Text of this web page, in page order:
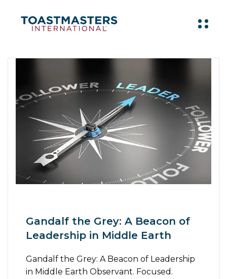
Gandalf the Grey: A Beacon of
Leadership in Middle Earth
Gandalf the Grey: A Beacon of Leadership
in Middle Earth Observant. Focused.